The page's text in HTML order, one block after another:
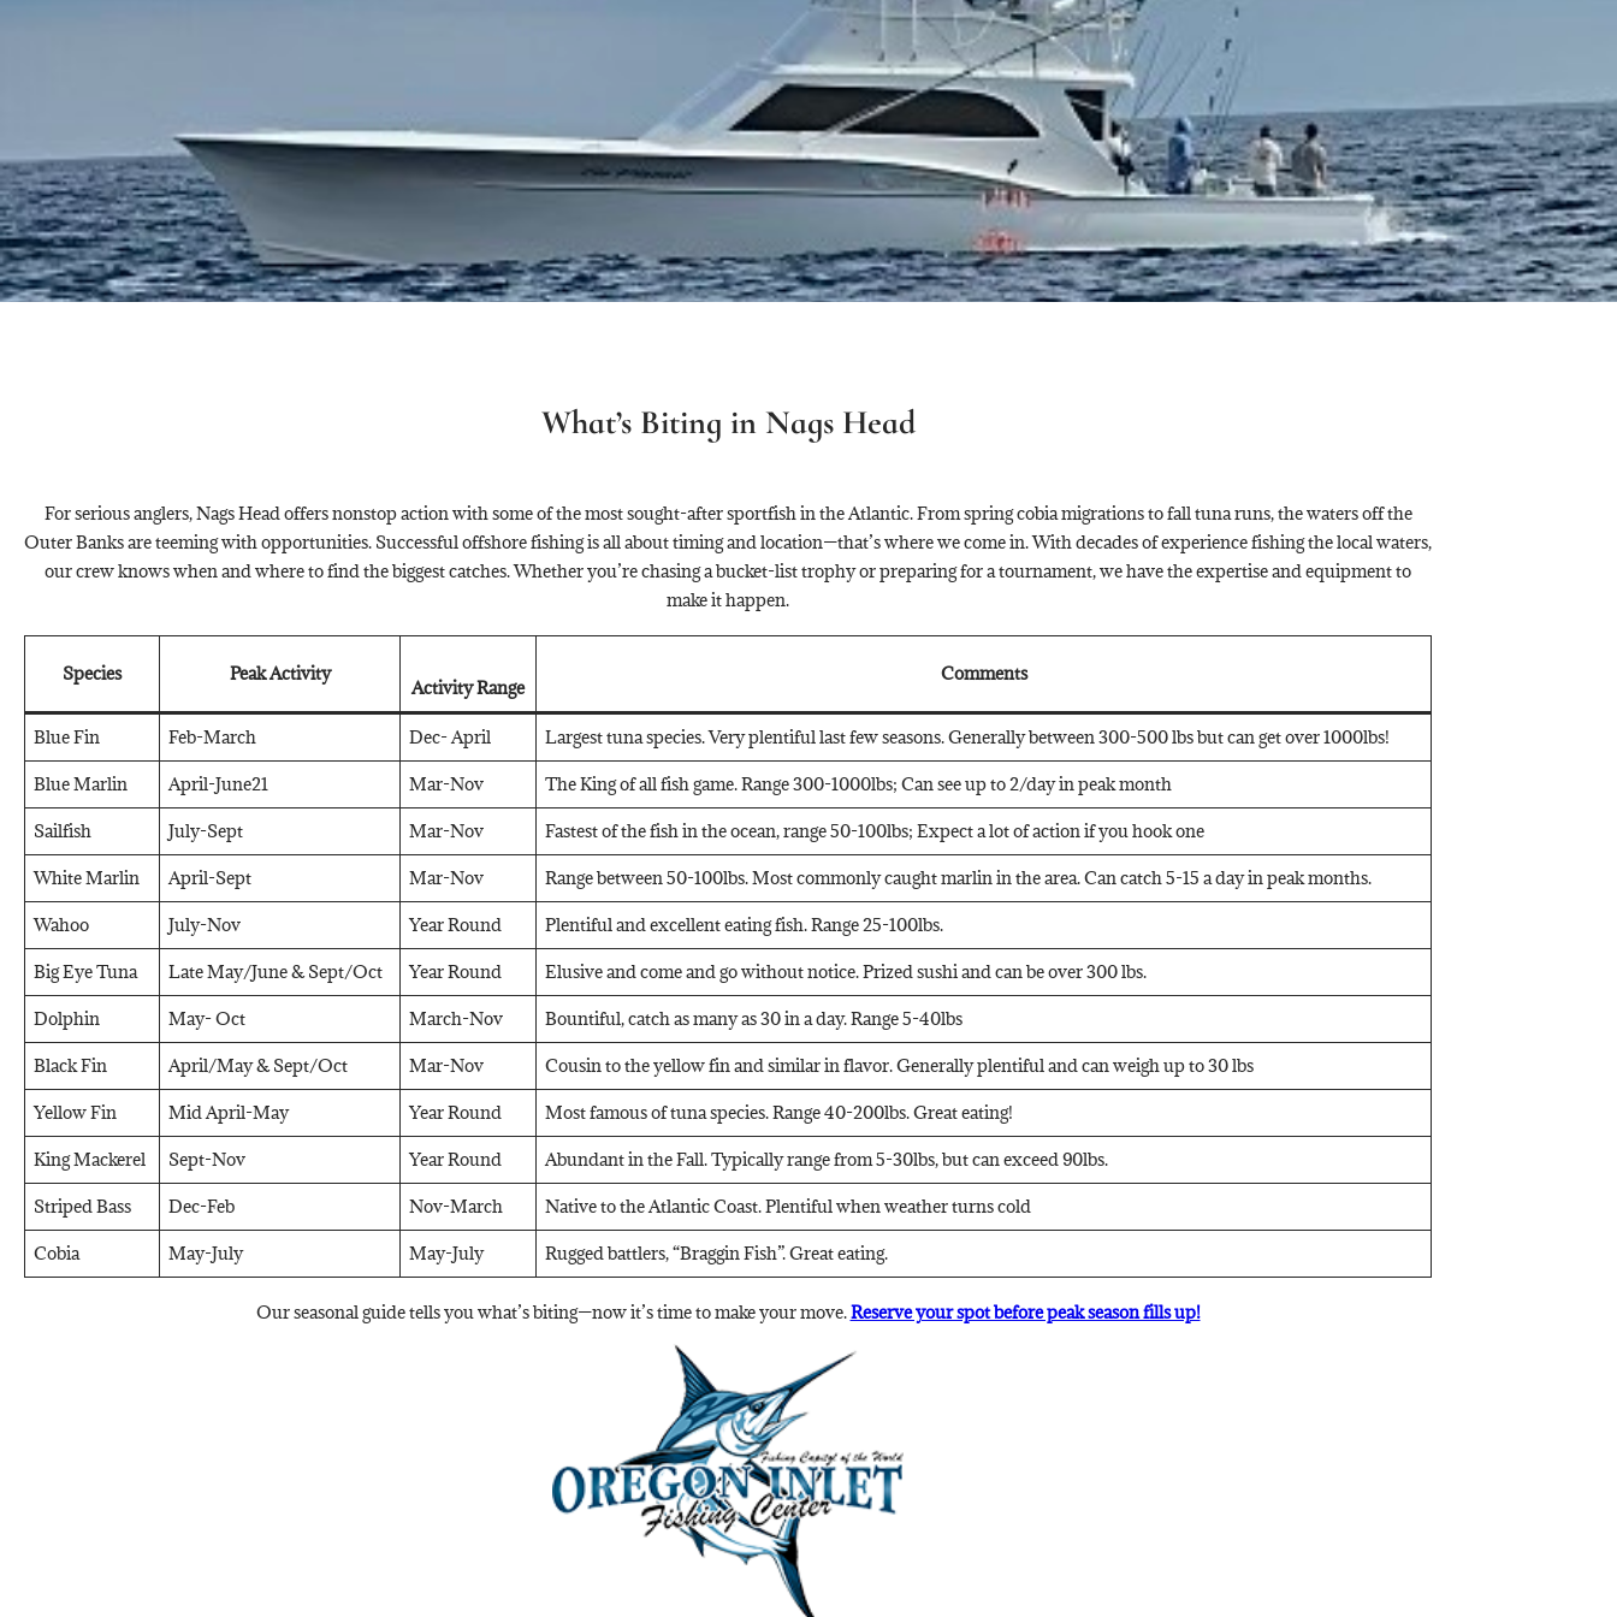
What’s Biting in Nags Head
For serious anglers, Nags Head offers nonstop action with some of the most sought-after sportfish in the Atlantic. From spring cobia migrations to fall tuna runs, the waters off the
Outer Banks are teeming with opportunities. Successful offshore fishing is all about timing and location—that’s where we come in. With decades of experience fishing the local waters,
our crew knows when and where to find the biggest catches. Whether you’re chasing a bucket-list trophy or preparing for a tournament, we have the expertise and equipment to
make it happen.
Species Peak Activity
Activity Range
Comments
Blue Fin Feb-March Dec- April Largest tuna species. Very plentiful last few seasons. Generally between 300-500 lbs but can get over 1000lbs!
Blue Marlin April-June21 Mar-Nov The King of all fish game. Range 300-1000lbs; Can see up to 2/day in peak month
Sailfish July-Sept Mar-Nov Fastest of the fish in the ocean, range 50-100lbs; Expect a lot of action if you hook one
White Marlin April-Sept Mar-Nov Range between 50-100lbs. Most commonly caught marlin in the area. Can catch 5-15 a day in peak months.
Wahoo July-Nov Year Round Plentiful and excellent eating fish. Range 25-100lbs.
Big Eye Tuna Late May/June & Sept/Oct Year Round Elusive and come and go without notice. Prized sushi and can be over 300 lbs.
Dolphin May- Oct March-Nov Bountiful, catch as many as 30 in a day. Range 5-40lbs
Black Fin April/May & Sept/Oct Mar-Nov Cousin to the yellow fin and similar in flavor. Generally plentiful and can weigh up to 30 lbs
Yellow Fin Mid April-May Year Round Most famous of tuna species. Range 40-200lbs. Great eating!
King Mackerel Sept-Nov Year Round Abundant in the Fall. Typically range from 5-30lbs, but can exceed 90lbs.
Striped Bass Dec-Feb Nov-March Native to the Atlantic Coast. Plentiful when weather turns cold
Cobia May-July May-July Rugged battlers, “Braggin Fish”. Great eating.
Our seasonal guide tells you what’s biting—now it’s time to make your move.Reserve your spot before peak season fills up!